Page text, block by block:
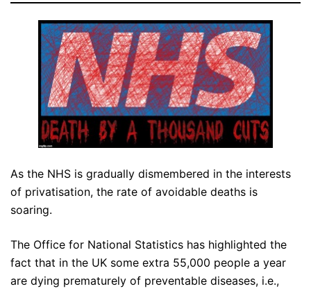
As the NHS is gradually dismembered in the interests
of privatisation, the rate of avoidable deaths is
soaring.
The Office for National Statistics has highlighted the
fact that in the UK some extra 55,000 people a year
are dying prematurely of preventable diseases, i.e.,